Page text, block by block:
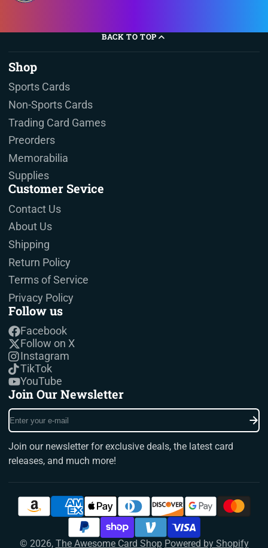
BACK TO TOP
Shop
Sports Cards
Non-Sports Cards
Trading Card Games
Preorders
Memorabilia
Supplies
Customer Sevice
Contact Us
About Us
Shipping
Return Policy
Terms of Service
Privacy Policy
Follow us
Facebook
Follow on X
Instagram
TikTok
YouTube
Join Our Newsletter
Enter
your
mail
Join our newsletter for exclusive deals, the latest card
releases, and much more!
© 2026, The Awesome Card Shop Powered by Shopify